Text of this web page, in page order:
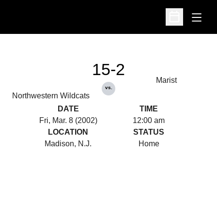
Open
Open
Northwestern Wildcats
15-2
vs.
Marist
DATE
Fri, Mar. 8 (2002)
TIME
12:00 am
LOCATION
Madison, N.J.
STATUS
Home